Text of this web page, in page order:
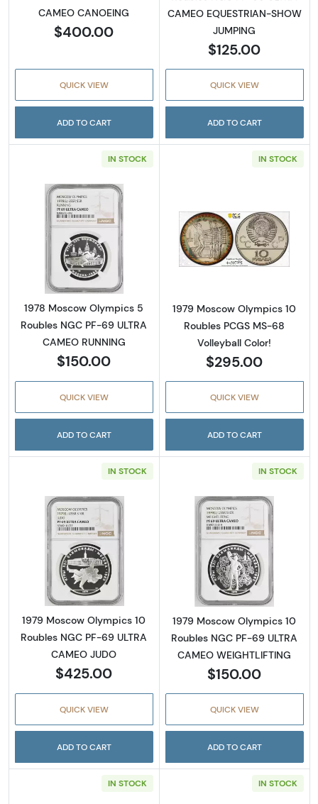
CAMEO CANOEING
$400.00
QUICK VIEW
ADD TO CART
CAMEO EQUESTRIAN-SHOW
JUMPING
$125.00
QUICK VIEW
ADD TO CART
IN STOCK
Read more about1978 Moscow Olympics 5
1978 Moscow Olympics 5
Roubles NGC PF-69 ULTRA
CAMEO RUNNING
$150.00
QUICK VIEW
ADD TO CART
IN STOCK
Read more
1979 Moscow Olympics 10
Roubles PCGS MS-68
Volleyball Color!
$295.00
QUICK VIEW
ADD TO CART
IN STOCK
Read more about1979 Moscow Olympics 10
1979 Moscow Olympics 10
Roubles NGC PF-69 ULTRA
CAMEO JUDO
$425.00
QUICK VIEW
ADD TO CART
IN STOCK
Read more
1979 Moscow Olympics 10
Roubles NGC PF-69 ULTRA
CAMEO WEIGHTLIFTING
$150.00
QUICK VIEW
ADD TO CART
IN STOCK IN STOCK